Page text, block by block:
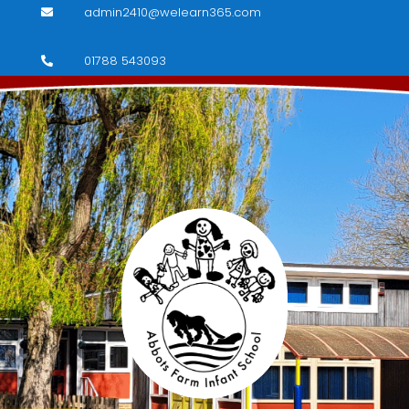
 admin2410@welearn365.com
 01788 543093